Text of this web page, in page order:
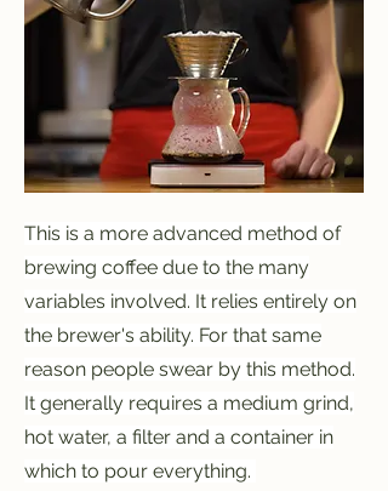
This is a more advanced method of
brewing coffee due to the many
variables involved. It relies entirely on
the brewer's ability. For that same
reason people swear by this method.
It generally requires a medium grind,
hot water, a filter and a container in
which to pour everything.